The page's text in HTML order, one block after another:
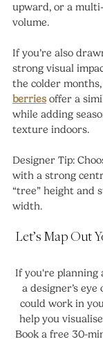
upward, or a
volume.
If you’re also
strong visual
the colder
berries offer a
while adding
texture indoors.
Designer Tip:
with a strong
“tree” height and
width.
Let’s Map Out
If you're planning
a designer’s
could work in
help you
Book a free 30-